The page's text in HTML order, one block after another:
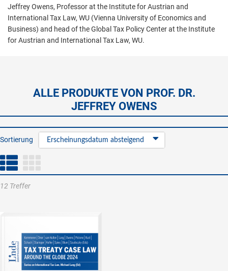
Jeffrey Owens, Professor at the Institute for Austrian and
International Tax Law, WU (Vienna University of Economics and
Business) and head of the Global Tax Policy Center at the Institute
for Austrian and International Tax Law, WU.
ALLE PRODUKTE VON PROF. DR.
JEFFREY OWENS
Sortierung Erscheinungsdatum absteigend
12 Treffer